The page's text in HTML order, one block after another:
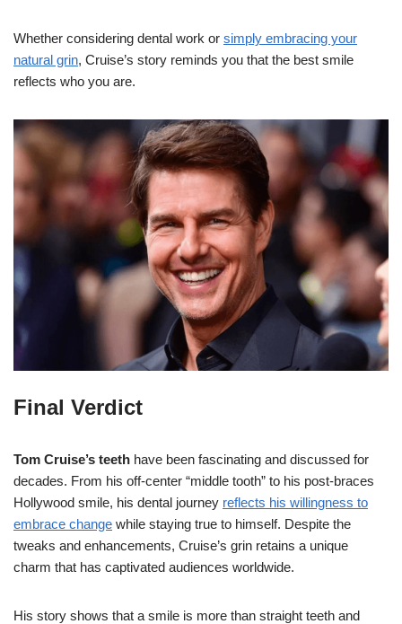
Whether considering dental work or simply embracing your
natural grin, Cruise’s story reminds you that the best smile
reflects who you are.
Final Verdict
Tom Cruise’s teeth have been fascinating and discussed for
decades. From his off-center “middle tooth” to his post-braces
Hollywood smile, his dental journey reflects his willingness to
embrace change while staying true to himself. Despite the
tweaks and enhancements, Cruise’s grin retains a unique
charm that has captivated audiences worldwide.
His story shows that a smile is more than straight teeth and